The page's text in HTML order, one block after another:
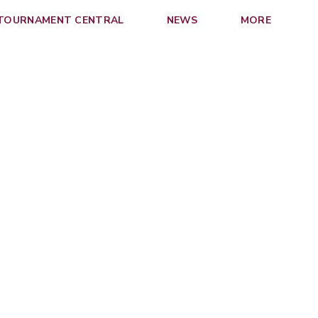
CENTRAL NEWS MORE